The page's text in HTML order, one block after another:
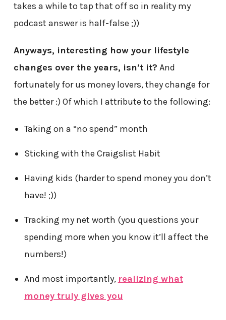
takes a while to tap that off so in reality my
podcast answer is half-false ;))
Anyways, interesting how your lifestyle
changes over the years, isn’t it? And
fortunately for us money lovers, they change for
the better :) Of which I attribute to the following:
Taking on a “no spend” month
Sticking with the Craigslist Habit
Having kids (harder to spend money you don’t
have! ;))
Tracking my net worth (you questions your
spending more when you know it’ll affect the
numbers!)
And most importantly, realizing what
money truly gives you